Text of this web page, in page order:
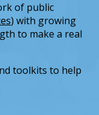
of public
) with growing
to make a real
toolkits to help